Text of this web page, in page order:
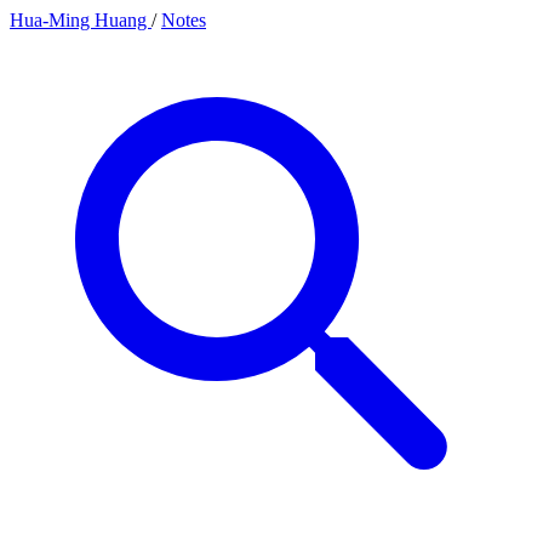
Hua-Ming Huang / Notes